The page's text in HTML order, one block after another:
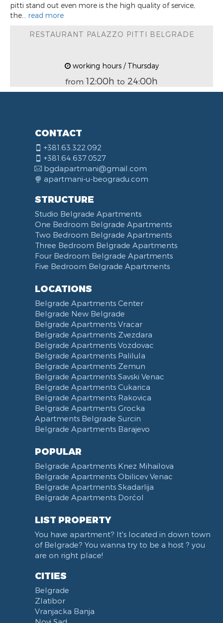
pitti stand out even more is the high quality of service,
the... read more
RESTAURANT PALAZZO PITTI BELGRADE
working hours / Thursday
from 12:00h to 24:00h
CONTACT
+381.63.322.092
+381.64.637.0527
bgdapartmani@gmail.com
apartmani-u-beogradu.com
STRUCTURE
Studio Belgrade Apartments
One Bedroom Belgrade Apartments
Two Bedroom Belgrade Apartments
Three Bedroom Belgrade Apartments
Four Bedroom Belgrade Apartments
Five Bedroom Belgrade Apartments
LOCATIONS
Belgrade Apartments Center
Belgrade New Belgrade
Belgrade Apartments Vracar
Belgrade Apartments Zvezdara
Belgrade Apartments Vozdovac
Belgrade Apartments Palilula
Belgrade Apartments Zemun
Belgrade Apartments Savski Venac
Belgrade Apartments Cukarica
Belgrade Apartments Rakovica
Belgrade Apartments Grocka
Apartments Belgrade Surcin
Belgrade Apartments Barajevo
POPULAR
Belgrade Apartments Knez Mihailova
Belgrade Apartments Obilicev Venac
Belgrade Apartments Skadarlija
Belgrade Apartments Dorćol
LIST PROPERTY
You have apartment? It's located in down town
of Belgrade? You wanna try to be a host ? you
are on right place!
CITIES
Belgrade
Zlatibor
Vranjacka Banja